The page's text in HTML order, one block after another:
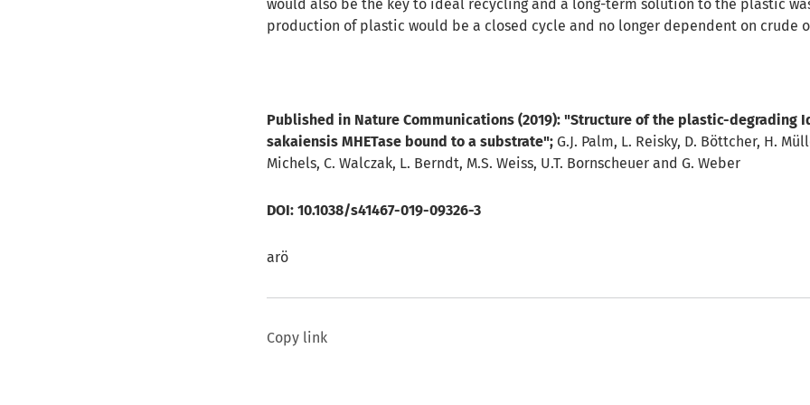
would also be the key to ideal recycling and a long-term solution to the plastic
production of plastic would be a closed cycle and no longer dependent on crude
Published in Nature Communications (2019): "Structure of the plastic-degrading
sakaiensis MHETase bound to a substrate"; G.J. Palm, L. Reisky, D. Böttcher, H.
Michels, C. Walczak, L. Berndt, M.S. Weiss, U.T. Bornscheuer and G. Weber
DOI:10.1038/s41467-019-09326-3
arö
Copy link